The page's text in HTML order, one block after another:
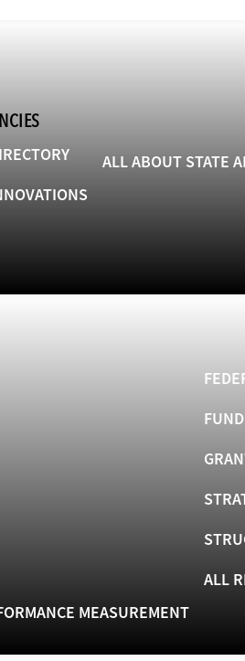
ALL ABOUT STATE
MEASUREMENT
ALL